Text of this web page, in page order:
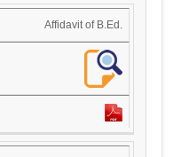
Affidavit of B.Ed.